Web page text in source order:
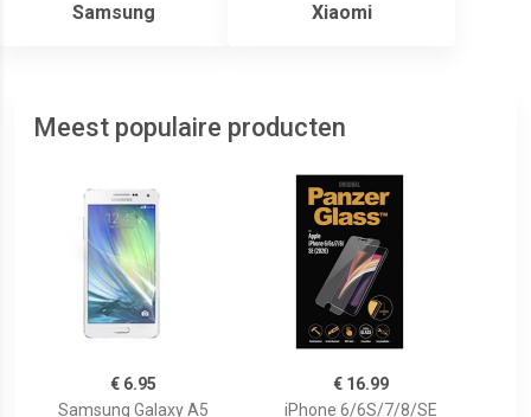
Samsung Xiaomi
Meest populaire producten
€ 6.95
Samsung Galaxy A5
€ 16.99
iPhone 6/6S/7/8/SE